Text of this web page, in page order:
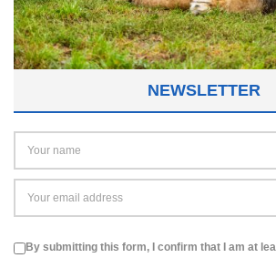
NEWSLETTER
By submitting this form, I confirm that I am at